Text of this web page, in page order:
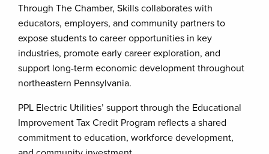
Through The Chamber, Skills collaborates with
educators, employers, and community partners to
expose students to career opportunities in key
industries, promote early career exploration, and
support long-term economic development throughout
northeastern Pennsylvania.
PPL Electric Utilities’ support through the Educational
Improvement Tax Credit Program reflects a shared
commitment to education, workforce development,